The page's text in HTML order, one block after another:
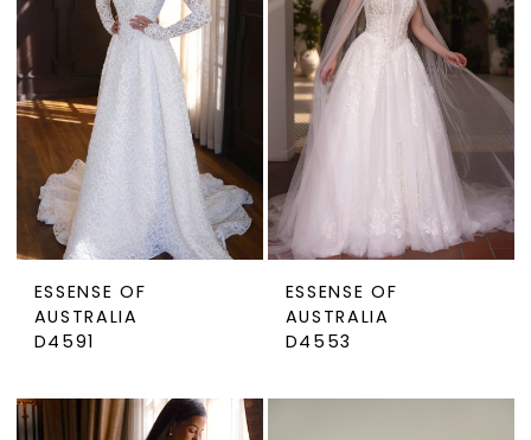
ESSENSE OF
AUSTRALIA
D4591
ESSENSE OF
AUSTRALIA
D4553